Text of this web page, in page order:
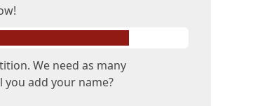
We need as many
you add your name?